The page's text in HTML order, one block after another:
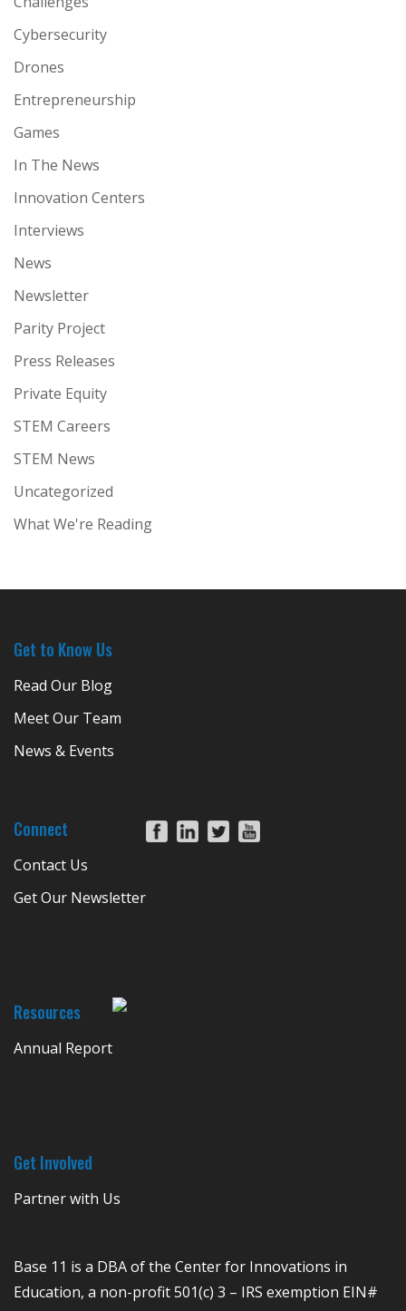
Cybersecurity
Drones
Entrepreneurship
Games
In The News
Innovation Centers
Interviews
News
Newsletter
Parity Project
Press Releases
Private Equity
STEM Careers
STEM News
Uncategorized
What We're Reading
Get to Know Us
Read Our Blog
Meet Our Team
News & Events
Connect
Contact Us
Get Our Newsletter
Resources
Annual Report
Get Involved
Partner with Us
Base 11 is a DBA of the Center for Innovations in
Education, a non-profit 501(c) 3 – IRS exemption EIN#